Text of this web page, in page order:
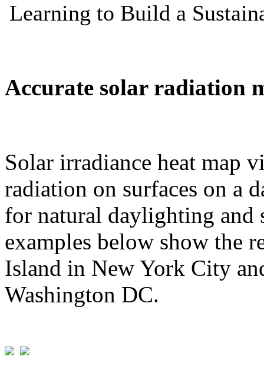
Accurate solar radiation
Solar irradiance heat map
radiation on surfaces on a
for natural daylighting and
examples below show the
Island in New York City
Washington DC.